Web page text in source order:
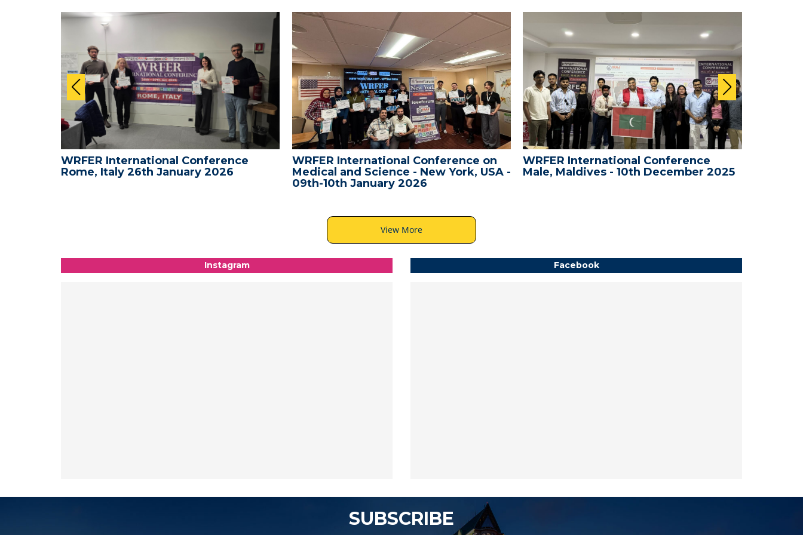
WRFER International Conference
Rome, Italy 26th January 2026
WRFER International Conference on
Medical and Science - New York, USA -
09th-10th January 2026
WRFER International Conference
Male, Maldives - 10th December 2025
View More
Facebook
Instagram
SUBSCRIBE